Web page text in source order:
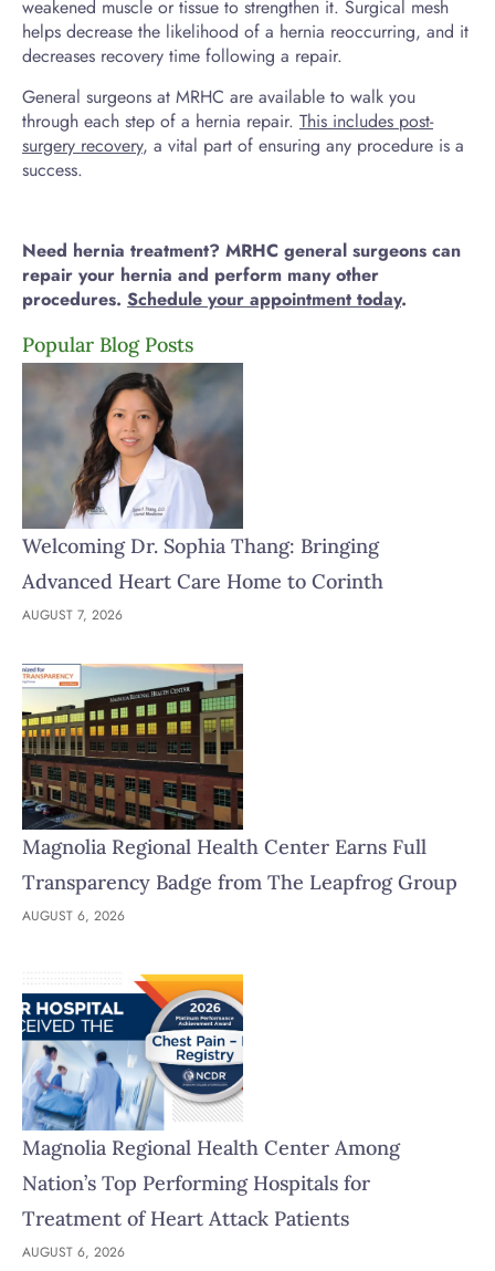
weakened muscle or tissue to strengthen it. Surgical mesh
helps decrease the likelihood of a hernia reoccurring, and it
decreases recovery time following a repair.
General surgeons at MRHC are available to walk you
through each step of a hernia repair. This includes post-
surgery recovery, a vital part of ensuring any procedure is a
success.
Need hernia treatment? MRHC general surgeons can
repair your hernia and perform many other
procedures. Schedule your appointment today.
Popular Blog Posts
Welcoming Dr. Sophia Thang: Bringing
Advanced Heart Care Home to Corinth
AUGUST 7, 2026
Magnolia Regional Health Center Earns Full
Transparency Badge from The Leapfrog Group
AUGUST 6, 2026
Magnolia Regional Health Center Among
Nation’s Top Performing Hospitals for
Treatment of Heart Attack Patients
AUGUST 6, 2026